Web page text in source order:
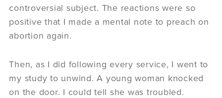
controversial subject. The reactions were so
positive that I made a mental note to preach on
abortion again.
Then, as I did following every service, I went to
my study to unwind. A young woman knocked
on the door. I could tell she was troubled.